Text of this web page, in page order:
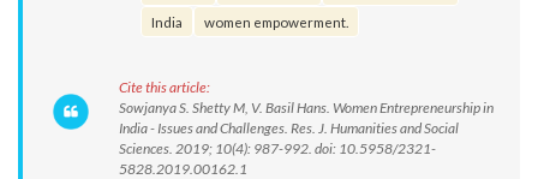
India
women empowerment.
Cite this article:
Sowjanya S. Shetty M, V. Basil Hans. Women Entrepreneurship in
India - Issues and Challenges. Res. J. Humanities and Social
Sciences. 2019; 10(4): 987-992. doi: 10.5958/2321-
5828.2019.00162.1